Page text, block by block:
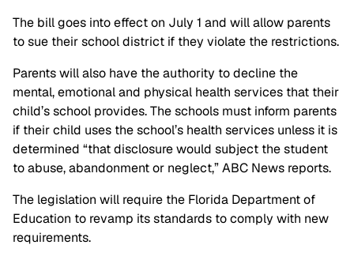
The bill goes into effect on July 1 and will allow parents
to sue their school district if they violate the restrictions.
Parents will also have the authority to decline the
mental, emotional and physical health services that their
child’s school provides. The schools must inform parents
if their child uses the school’s health services unless it is
determined “that disclosure would subject the student
to abuse, abandonment or neglect,” ABC News reports.
The legislation will require the Florida Department of
Education to revamp its standards to comply with new
requirements.